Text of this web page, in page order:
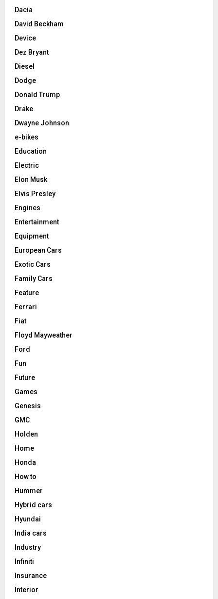
Dacia
David Beckham
Device
Dez Bryant
Diesel
Dodge
Donald Trump
Drake
Dwayne Johnson
e-bikes
Education
Electric
Elon Musk
Elvis Presley
Engines
Entertainment
Equipment
European Cars
Exotic Cars
Family Cars
Feature
Ferrari
Fiat
Floyd Mayweather
Ford
Fun
Future
Games
Genesis
GMC
Holden
Home
Honda
How to
Hummer
Hybrid cars
Hyundai
India cars
Industry
Infiniti
Insurance
Interior